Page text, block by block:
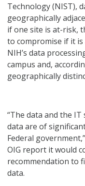
Technology (NIST),
geographically
if one site is at-risk,
to compromise if it
NIH’s data
campus and,
geographically
“The data and the
data are of
Federal
OIG report it would
recommendation to
data.